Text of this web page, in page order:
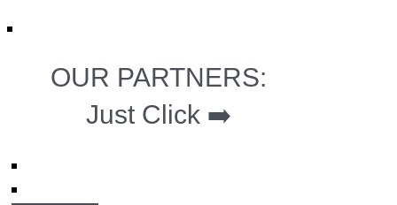
OUR PARTNERS:
Just Click ➡️